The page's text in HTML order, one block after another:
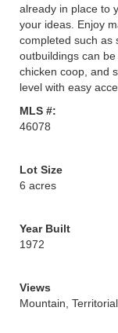
already in place to
your ideas. Enjoy
completed such as
outbuildings can
chicken coop, and
level with easy
MLS #:
46078
Lot Size
6 acres
Year Built
1972
Views
Mountain, Territorial